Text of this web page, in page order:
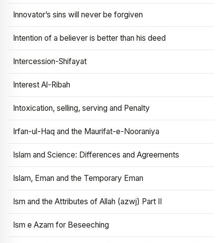
Innovator’s sins will never be forgiven
Intention of a believer is better than his deed
Intercession-Shifayat
Interest Al-Ribah
Intoxication, selling, serving and Penalty
Irfan-ul-Haq and the Maurifat-e-Nooraniya
Islam and Science: Differences and Agreements
Islam, Eman and the Temporary Eman
Ism and the Attributes of Allah (azwj) Part II
Ism e Azam for Beseeching